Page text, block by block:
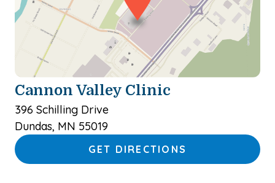
Cannon Valley Clinic
396 Schilling Drive
Dundas, MN 55019
GET DIRECTIONS